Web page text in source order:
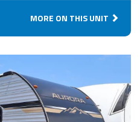
MORE ON THIS UNIT